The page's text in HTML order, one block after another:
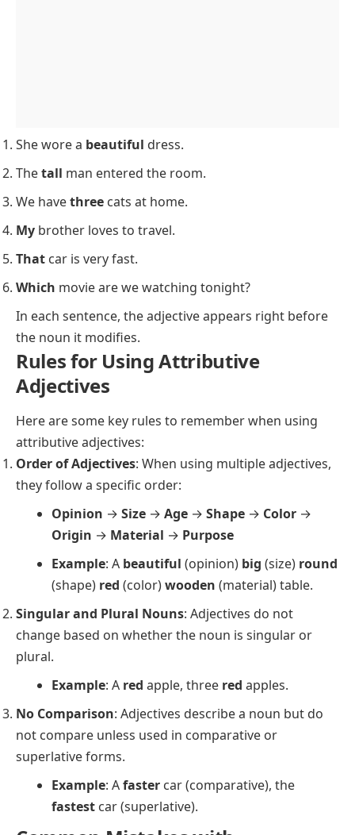
She wore a beautiful dress.
Thetall man entered the room.
We havethree cats at home.
My brother loves to travel.
That car is very fast.
Which movie are we watching tonight?
In each sentence, the adjective appears right before
the noun it modifies.
Rules for Using Attributive
Adjectives
Here are some key rules to remember when using
attributive adjectives:
Order of Adjectives: When using multiple adjectives,
they follow a specific order:
Opinion → Size → Age → Shape → Color →
Origin → Material → Purpose
Example: A beautiful (opinion) big (size) round
(shape) red (color)wooden (material) table.
Singular and Plural Nouns: Adjectives do not
change based on whether the noun is singular or
plural.
Example: A red apple, three red apples.
No Comparison: Adjectives describe a noun but do
not compare unless used in comparative or
superlative forms.
Example: Afaster car (comparative), the
fastest car (superlative).